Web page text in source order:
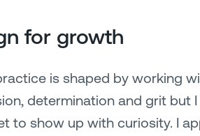
for growth
is shaped by working
determination and grit but
to show up with curiosity. I